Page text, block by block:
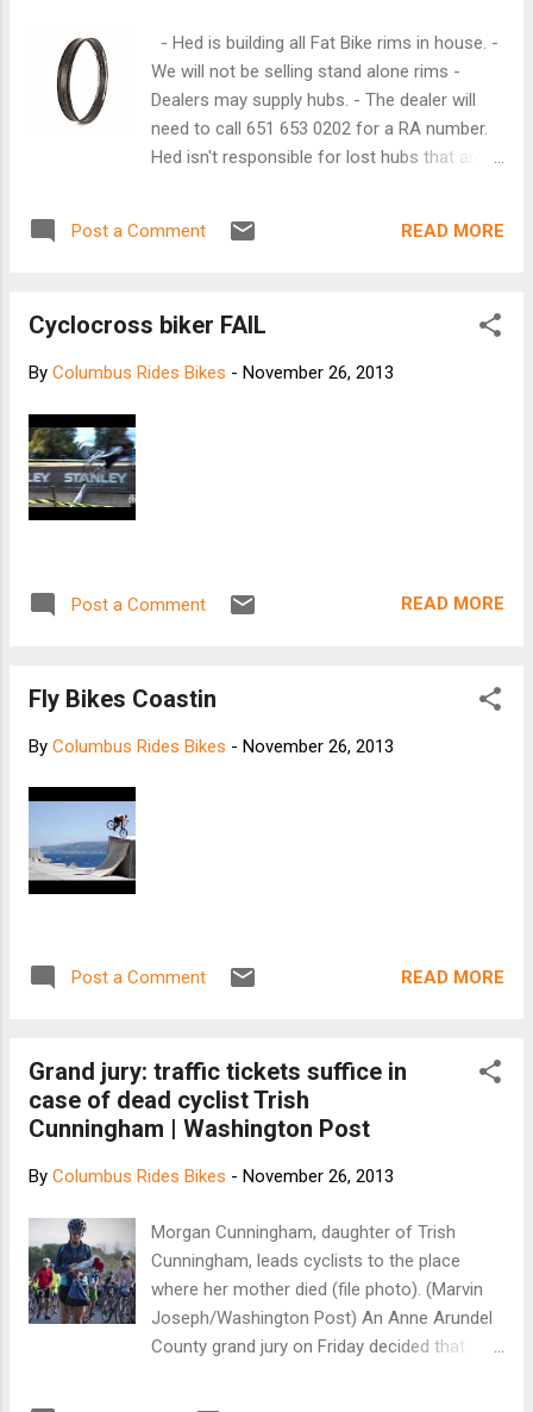
- Hed is building all Fat Bike rims in house. -
We will not be selling stand alone rims -
Dealers may supply hubs. - The dealer will
need to call 651 653 0202 for a RA number.
Hed isn't responsible for lost hubs that are
around. Hubs need to be 135mm front and
Cycling 4643 Chatsworth St. N. Shoreview,
grams Yo Momma build kit weight: 166
Post a Comment READ MORE
Cyclocross biker FAIL
By Columbus Rides Bikes - November 26, 2013
Post a Comment READ MORE
Fly Bikes Coastin
By Columbus Rides Bikes - November 26, 2013
Post a Comment READ MORE
Grand jury: traffic tickets suffice in
case of dead cyclist Trish
Cunningham | Washington Post
By Columbus Rides Bikes - November 26, 2013
Morgan Cunningham, daughter of Trish
Cunningham, leads cyclists to the place
where her mother died (file photo). (Marvin
Joseph/Washington Post) An Anne Arundel
County grand jury on Friday decided that